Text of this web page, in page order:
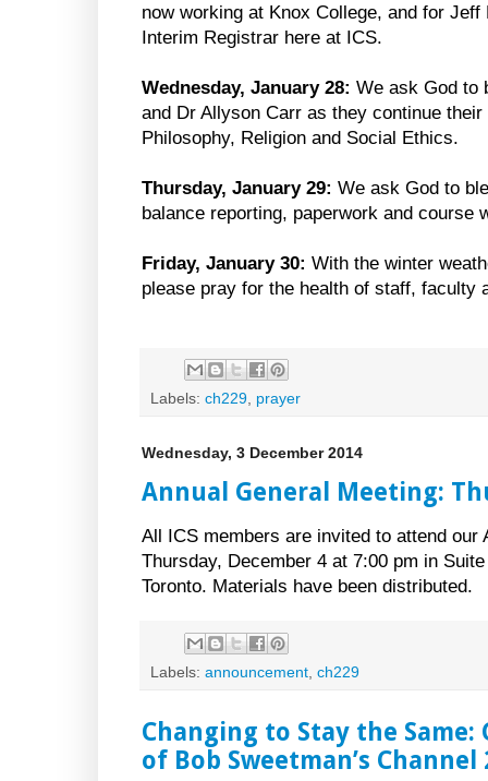
now working at Knox College, and for
Interim Registrar here at ICS.
Wednesday, January 28: We ask God to
and Dr Allyson Carr as they continue
Philosophy, Religion and Social Ethics.
Thursday, January 29: We ask God to
balance reporting, paperwork and course
Friday, January 30: With the winter
please pray for the health of staff, faculty
Labels: ch229 prayer
Wednesday, 3 December 2014
Annual General Meeting:
All ICS members are invited to attend our
Thursday, December 4 at 7:00 pm in
Toronto. Materials have been distributed.
Labels: announcement ch229
Changing to Stay the Same:
of Bob Sweetman’s